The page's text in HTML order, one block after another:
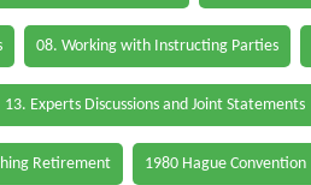
08. Working with Instructing Parties
13. Experts Discussions and Joint Statements
Retirement 1980 Hague Convention